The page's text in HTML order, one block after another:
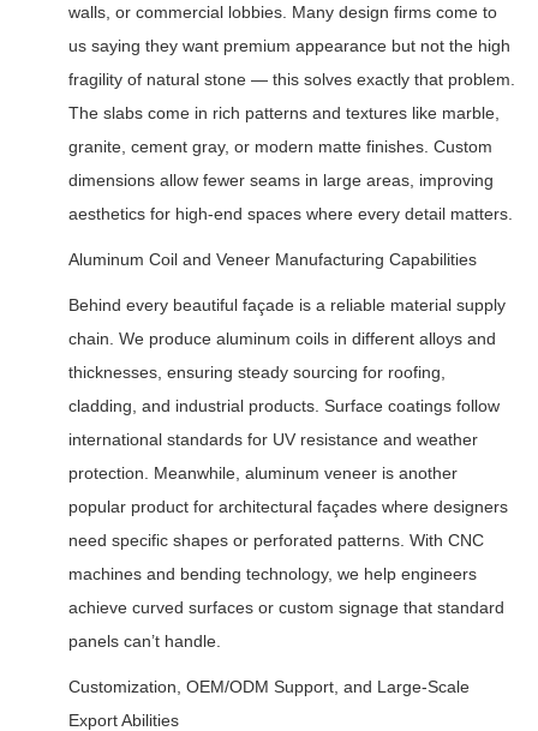
walls, or commercial lobbies. Many design firms come to
us saying they want premium appearance but not the high
fragility of natural stone — this solves exactly that problem.
The slabs come in rich patterns and textures like marble,
granite, cement gray, or modern matte finishes. Custom
dimensions allow fewer seams in large areas, improving
aesthetics for high-end spaces where every detail matters.
Aluminum Coil and Veneer Manufacturing Capabilities
Behind every beautiful façade is a reliable material supply
chain. We produce aluminum coils in different alloys and
thicknesses, ensuring steady sourcing for roofing,
cladding, and industrial products. Surface coatings follow
international standards for UV resistance and weather
protection. Meanwhile, aluminum veneer is another
popular product for architectural façades where designers
need specific shapes or perforated patterns. With CNC
machines and bending technology, we help engineers
achieve curved surfaces or custom signage that standard
panels can’t handle.
Customization, OEM/ODM Support, and Large-Scale
Export Abilities